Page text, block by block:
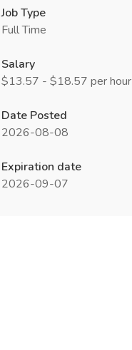
Job Type
Full Time
Salary
$13.57 - $18.57 per hour
Date Posted
2026-08-08
Expiration date
2026-09-07